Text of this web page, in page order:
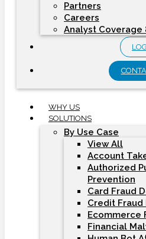
Partners
Careers
Analyst Coverage
WHY US
SOLUTIONS
By Use Case
View All
Account
Authorized
Prevention
Card Fraud
Credit Fraud
Ecommerce
Financial